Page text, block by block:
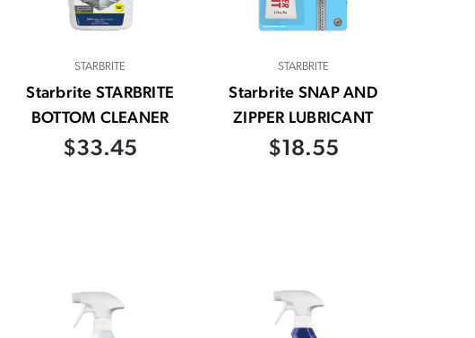
STARBRITE
Starbrite STARBRITE
BOTTOM CLEANER
$33.45
STARBRITE
Starbrite SNAP AND
ZIPPER LUBRICANT
$18.55